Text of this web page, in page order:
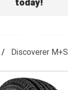
Discoverer M+S